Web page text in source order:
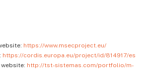
https://www.msecproject.eu/
https://cordis.europa.eu/project/id/814917/es
website: http://tst-sistemas.com/portfolio/m-